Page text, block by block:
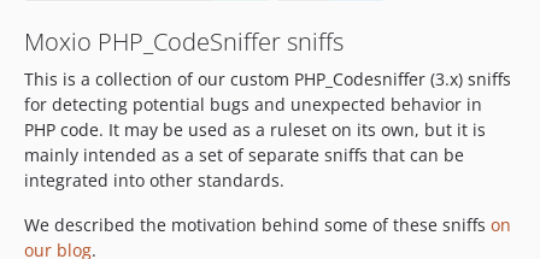
v1.5.0
v1.4.1
v1.4.0
v1.3.0
v1.2.1
v1.1.1
Moxio PHP_CodeSniffer sniffs
This is a collection of our custom PHP_Codesniffer (3.x) sniffs
for detecting potential bugs and unexpected behavior in
PHP code. It may be used as a ruleset on its own, but it is
mainly intended as a set of separate sniffs that can be
integrated into other standards.
We described the motivation behind some of these sniffs on
our blog.